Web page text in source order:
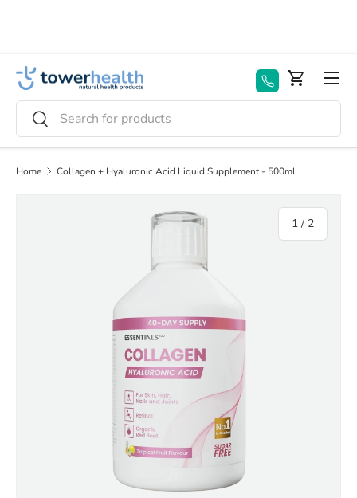
Search
Search
Basket
Menu
Home Collagen + Hyaluronic Acid Liquid Supplement - 500ml
1 / of
2